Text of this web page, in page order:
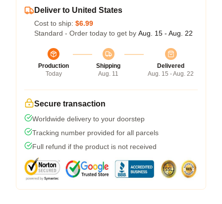
Deliver to United States
Cost to ship: $6.99
Standard - Order today to get by Aug. 15 - Aug. 22
Production
Today
Shipping
Aug. 11
Delivered
Aug. 15 - Aug. 22
Secure transaction
Worldwide delivery to your doorstep
Tracking number provided for all parcels
Full refund if the product is not received